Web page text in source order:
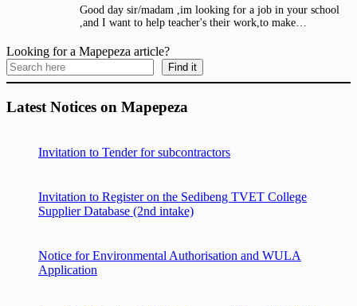
Good day sir/madam ,im looking for a job in your school
,and I want to help teacher's their work,to make…
Looking for a Mapepeza article?
Find it
Latest Notices on Mapepeza
Invitation to Tender for subcontractors
Invitation to Register on the Sedibeng TVET College
Supplier Database (2nd intake)
Notice for Environmental Authorisation and WULA
Application